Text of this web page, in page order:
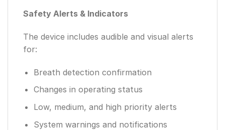
Safety Alerts & Indicators
The device includes audible and visual alerts
for:
Breath detection confirmation
Changes in operating status
Low, medium, and high priority alerts
System warnings and notifications